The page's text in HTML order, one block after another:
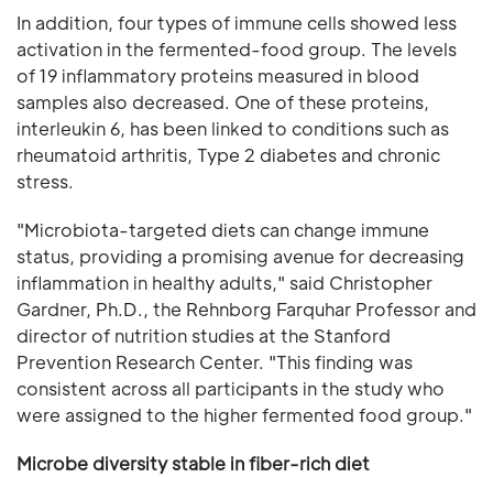
In addition, four types of immune cells showed less
activation in the fermented-food group. The levels
of 19 inflammatory proteins measured in blood
samples also decreased. One of these proteins,
interleukin 6, has been linked to conditions such as
rheumatoid arthritis, Type 2 diabetes and chronic
stress.
"Microbiota-targeted diets can change immune
status, providing a promising avenue for decreasing
inflammation in healthy adults," said Christopher
Gardner, Ph.D., the Rehnborg Farquhar Professor and
director of nutrition studies at the Stanford
Prevention Research Center. "This finding was
consistent across all participants in the study who
were assigned to the higher fermented food group."
Microbe diversity stable in fiber-rich diet